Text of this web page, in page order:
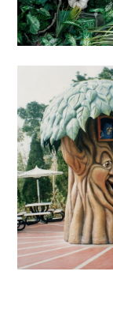
Animals